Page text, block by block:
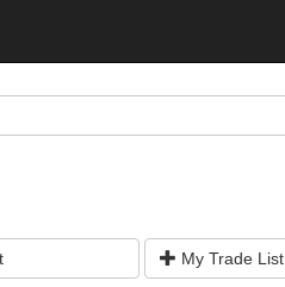
My Trade List